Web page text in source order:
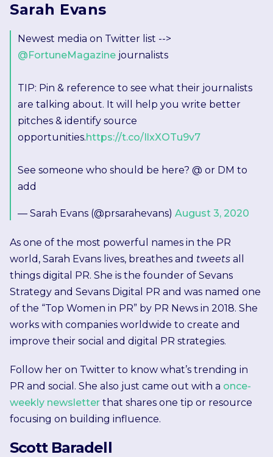
Sarah Evans
Newest media on Twitter list -->
@FortuneMagazine journalists
TIP: Pin & reference to see what their journalists
are talking about. It will help you write better
pitches & identify source
opportunities.https://t.co/IlxXOTu9v7
See someone who should be here? @ or DM to
add
— Sarah Evans (@prsarahevans)August 3, 2020
As one of the most powerful names in the PR
world, Sarah Evans lives, breathes and tweets all
things digital PR. She is the founder of Sevans
Strategy and Sevans Digital PR and was named one
of the “Top Women in PR” by PR News in 2018. She
works with companies worldwide to create and
improve their social and digital PR strategies.
Follow her on Twitter to know what’s trending in
PR and social. She also just came out with a once-
weekly newsletter that shares one tip or resource
focusing on building influence.
Scott Baradell